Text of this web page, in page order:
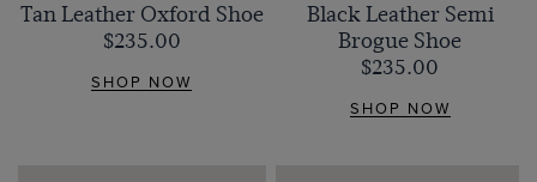
Tan Leather Oxford Shoe
$‌235.00
SHOP NOW
Black Leather Semi
Brogue Shoe
$‌235.00
SHOP NOW